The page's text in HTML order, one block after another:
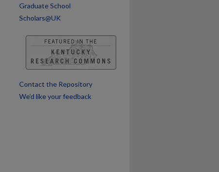
Graduate School
Scholars@UK
Contact the Repository
We’d like your feedback